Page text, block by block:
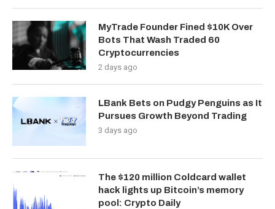
MyTrade Founder Fined $10K Over
Bots That Wash Traded 60
Cryptocurrencies
2 days ago
LBank Bets on Pudgy Penguins as It
Pursues Growth Beyond Trading
3 days ago
The $120 million Coldcard wallet
hack lights up Bitcoin’s memory
pool: Crypto Daily